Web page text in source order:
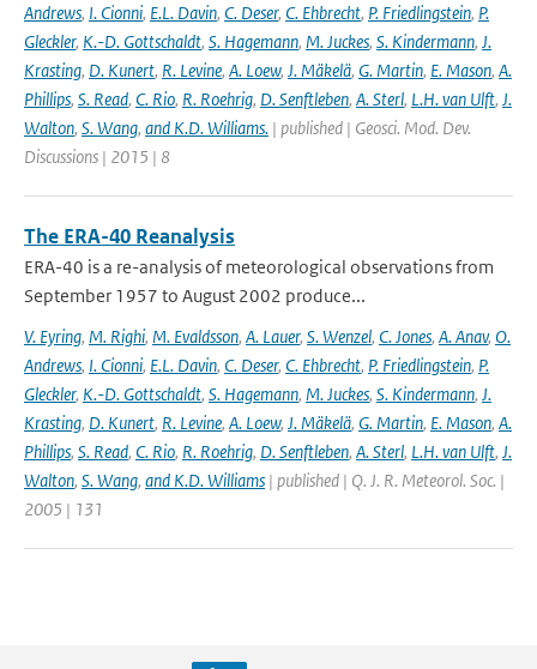
Andrews, I. Cionni, E.L. Davin, C. Deser, C. Ehbrecht, P. Friedlingstein, P.
Gleckler, K.-D. Gottschaldt, S. Hagemann, M. Juckes, S. Kindermann, J.
Krasting, D. Kunert, R. Levine, A. Loew, J. Mäkelä, G. Martin, E. Mason, A.
Phillips, S. Read, C. Rio, R. Roehrig, D. Senftleben, A. Sterl, L.H. van Ulft, J.
Walton, S. Wang, and K.D. Williams. | published | Geosci. Mod. Dev.
Discussions | 2015 | 8
The ERA-40 Reanalysis
ERA-40 is a re-analysis of meteorological observations from
September 1957 to August 2002 produce...
V. Eyring, M. Righi, M. Evaldsson, A. Lauer, S. Wenzel, C. Jones, A. Anav, O.
Andrews, I. Cionni, E.L. Davin, C. Deser, C. Ehbrecht, P. Friedlingstein, P.
Gleckler, K.-D. Gottschaldt, S. Hagemann, M. Juckes, S. Kindermann, J.
Krasting, D. Kunert, R. Levine, A. Loew, J. Mäkelä, G. Martin, E. Mason, A.
Phillips, S. Read, C. Rio, R. Roehrig, D. Senftleben, A. Sterl, L.H. van Ulft, J.
Walton, S. Wang, and K.D. Williams | published | Q. J. R. Meteorol. Soc. |
2005 | 131